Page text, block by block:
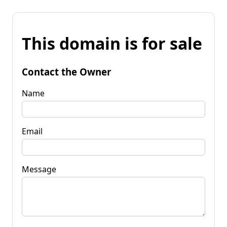
This domain is for sale
Contact the Owner
Name
Email
Message